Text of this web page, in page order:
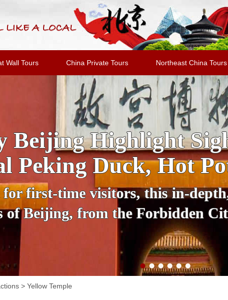
Wall Tours China Private Tours Northeast China Tours
Night Sightseeing
Bustling
cloak of darkness, Beijing
Travel with a private guide in
Square, Beijing National
Lake.
> Yellow Temple